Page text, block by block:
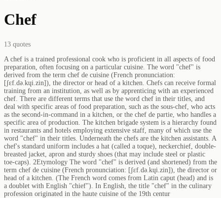
Chef
13 quotes
A chef is a trained professional cook who is proficient in all aspects of food
preparation, often focusing on a particular cuisine. The word "chef" is
derived from the term chef de cuisine (French pronunciation: ​
[ʃɛf.də.kɥi.zin]), the director or head of a kitchen. Chefs can receive formal
training from an institution, as well as by apprenticing with an experienced
chef. There are different terms that use the word chef in their titles, and
deal with specific areas of food preparation, such as the sous-chef, who acts
as the second-in-command in a kitchen, or the chef de partie, who handles a
specific area of production. The kitchen brigade system is a hierarchy found
in restaurants and hotels employing extensive staff, many of which use the
word "chef" in their titles. Underneath the chefs are the kitchen assistants. A
chef's standard uniform includes a hat (called a toque), neckerchief, double-
breasted jacket, apron and sturdy shoes (that may include steel or plastic
toe-caps). 2Etymology The word "chef" is derived (and shortened) from the
term chef de cuisine (French pronunciation: ​[ʃɛf.də.kɥi.zin]), the director or
head of a kitchen. (The French word comes from Latin caput (head) and is
a doublet with English "chief"). In English, the title "chef" in the culinary
profession originated in the haute cuisine of the 19th centur